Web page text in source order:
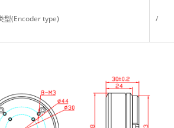
型(Encoder type) /